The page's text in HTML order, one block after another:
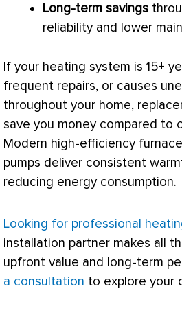
Long-term savings
reliability and lower
If your heating system is 15+
frequent repairs, or causes
throughout your home,
save you money compared to
Modern high-efficiency
pumps deliver consistent
reducing energy consumption.
Looking for professional
installation partner makes all
upfront value and long-term
a consultation to explore your